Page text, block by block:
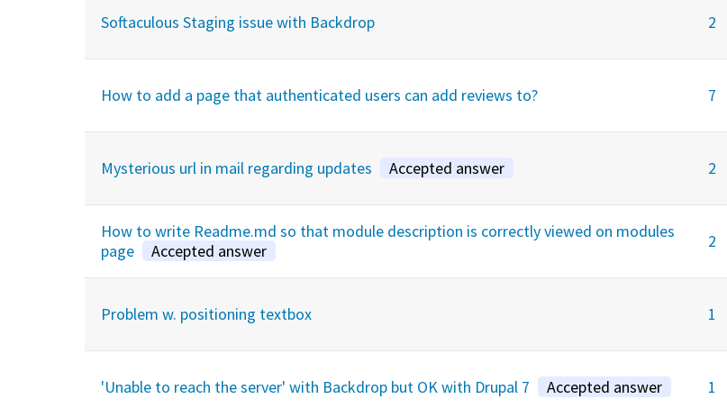
Softaculous Staging issue with Backdrop 2
How to add a page that authenticated users can add reviews to? 7
Mysterious url in mail regarding updates Accepted answer 2
How to write Readme.md so that module description is correctly viewed on modules
page
Accepted answer 2
Problem w. positioning textbox 1
'Unable to reach the server' with Backdrop but OK with Drupal 7 Accepted answer 1